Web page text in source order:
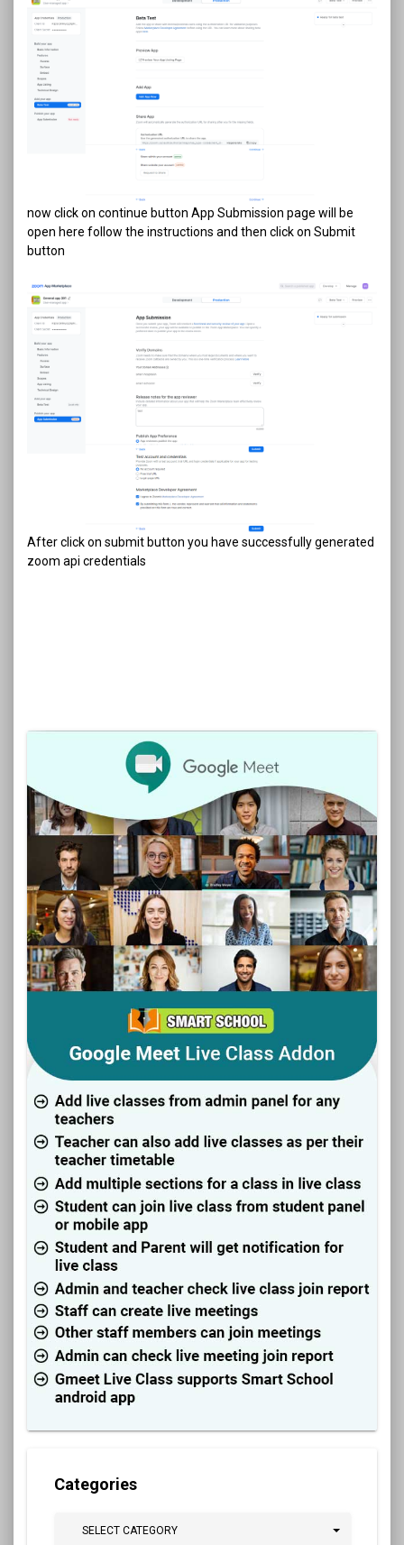
now click on continue button App Submission page will be
open here follow the instructions and then click on Submit
button
After click on submit button you have successfully generated
zoom api credentials
Categories
SELECT CATEGORY